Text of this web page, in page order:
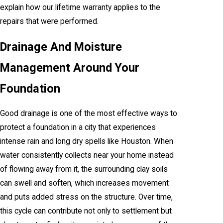
explain how our lifetime warranty applies to the
repairs that were performed.
Drainage And Moisture
Management Around Your
Foundation
Good drainage is one of the most effective ways to
protect a foundation in a city that experiences
intense rain and long dry spells like Houston. When
water consistently collects near your home instead
of flowing away from it, the surrounding clay soils
can swell and soften, which increases movement
and puts added stress on the structure. Over time,
this cycle can contribute not only to settlement but